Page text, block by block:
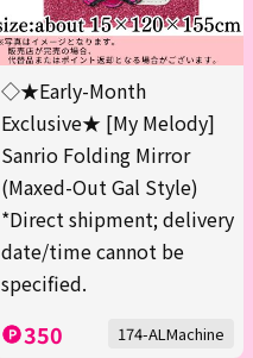
◇★Early-Month
Exclusive★ [My Melody]
Sanrio Folding Mirror
(Maxed-Out Gal Style)
*Direct shipment; delivery
date/time cannot be
specified.
350 174-ALMachine